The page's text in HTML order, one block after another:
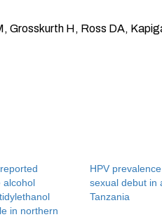
Grosskurth H, Ross DA,
alcohol
in northern
HPV
sexual debut in
Tanzania